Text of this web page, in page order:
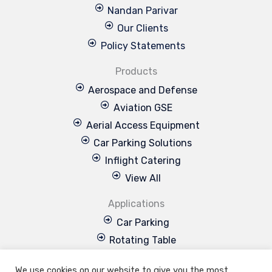
Nandan Parivar
Our Clients
Policy Statements
Products
Aerospace and Defense
Aviation GSE
Aerial Access Equipment
Car Parking Solutions
Inflight Catering
View All
Applications
Car Parking
Rotating Table